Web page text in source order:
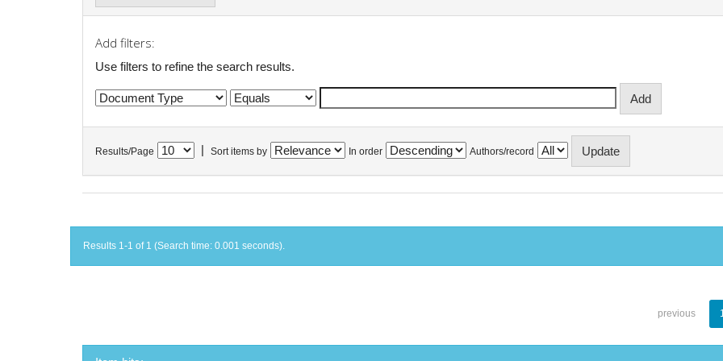
Add filters:
Use filters to refine the search results.
Results/Page Sort items by In order Authors/record
Results 1-1 of 1 (Search time: 0.001 seconds).
previous